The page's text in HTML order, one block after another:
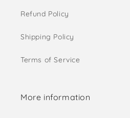
Refund Policy
Shipping Policy
Terms of Service
More information